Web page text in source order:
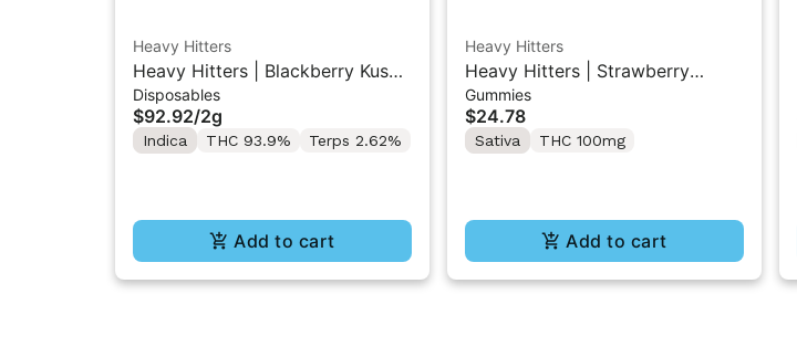
Heavy Hitters
Heavy Hitters | Blackberry Kush |
All-In-One Disposable 2G
Disposables
$92.92/2g
Indica THC 93.9% Terps 2.62%
Add to cart
Heavy Hitters
Heavy Hitters | Strawberry
Storm | High Dose 5PK Gummy
100mg
Gummies
$24.78
Sativa THC 100mg
Add to cart